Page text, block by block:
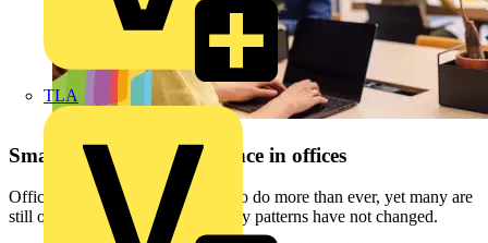
TLA
Smart building performance in offices
Office buildings are being asked to do more than ever, yet many are
still operating as though occupancy patterns have not changed.